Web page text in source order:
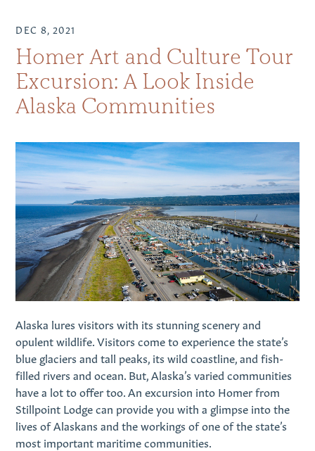
DEC 8, 2021
Homer Art and Culture Tour
Excursion: A Look Inside
Alaska Communities
Alaska lures visitors with its stunning scenery and
opulent wildlife. Visitors come to experience the state’s
blue glaciers and tall peaks, its wild coastline, and fish-
filled rivers and ocean. But, Alaska’s varied communities
have a lot to offer too. An excursion into Homer from
Stillpoint Lodge can provide you with a glimpse into the
lives of Alaskans and the workings of one of the state’s
most important maritime communities.